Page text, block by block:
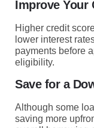
Improve Your
Higher credit
lower interest
payments before
eligibility.
Save for a
Although some
saving more